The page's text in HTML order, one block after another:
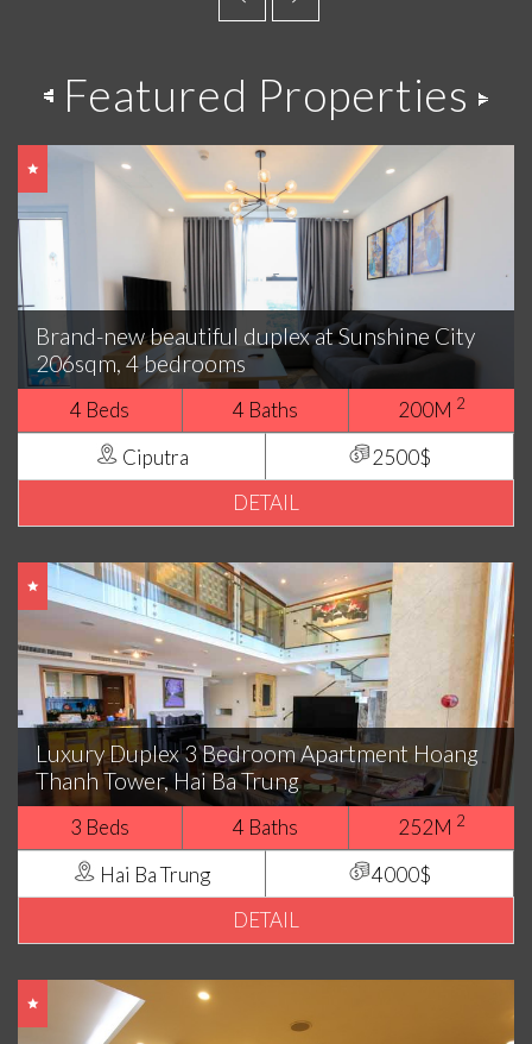
Featured Properties
Brand-new beautiful duplex at Sunshine City
206sqm, 4 bedrooms
4 Beds 4 Baths 200M 2
Ciputra
2500$
DETAIL
Luxury Duplex 3 Bedroom Apartment Hoang
Thanh Tower, Hai Ba Trung
3 Beds 4 Baths 252M 2
Hai Ba Trung
4000$
DETAIL